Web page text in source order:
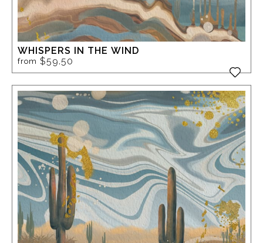
WHISPERS IN THE WIND
from $59.50